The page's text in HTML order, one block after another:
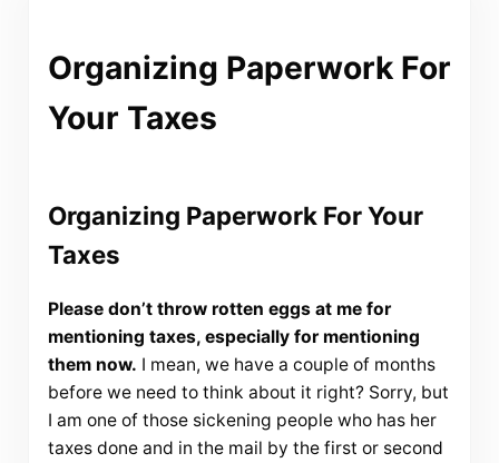
Organizing Paperwork For
Your Taxes
Organizing Paperwork For Your
Taxes
Please don’t throw rotten eggs at me for
mentioning taxes, especially for mentioning
them now. I mean, we have a couple of months
before we need to think about it right? Sorry, but
I am one of those sickening people who has her
taxes done and in the mail by the first or second